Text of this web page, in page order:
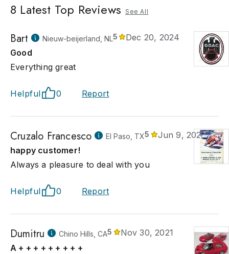
8 Latest Top Reviews See All
Bart Nieuw-beijerland, NL5
Dec 20, 2024
Good
Everything great
Helpful 0 Report
Cruzalo Francesco El Paso, TX5
Jun 9, 2023
happy customer!
Always a pleasure to deal with you
Helpful 0 Report
Dumitru Chino Hills, CA5
Nov 30, 2021
A + + + + + + + + +